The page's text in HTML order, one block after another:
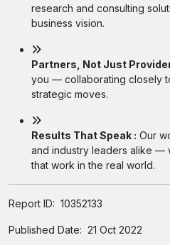
research and consulting
business vision.
Partners, Not Just
you — collaborating closely
strategic moves.
Results That Speak : Our
and industry leaders alike —
that work in the real world.
Report ID: 10352133
Published Date: 21 Oct 2022